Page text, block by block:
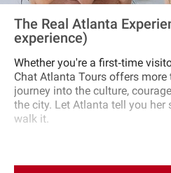
The Real Atlanta
experience)
Whether you're a first‐time
Chat Atlanta Tours offers more
journey into the culture,
the city. Let Atlanta tell you her
walk it.